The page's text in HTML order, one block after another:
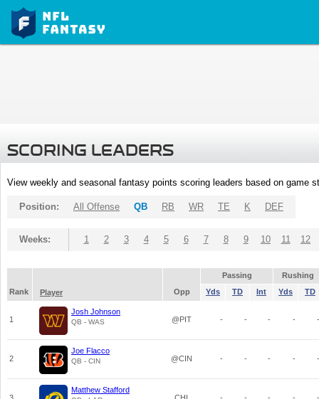
SCORING LEADERS
View weekly and seasonal fantasy points scoring leaders based on game
Position: All Offense QB RB WR TE K DEF
Weeks: 1 2 3 4 5 6 7 8 9 10 11 12
Passing
Rushing
Rank
Player Opp Yds TD Int Yds TD
1
Josh Johnson
QB - WAS @PIT - - - - -
2
Joe Flacco
QB - CIN @CIN - - - - -
Matthew Stafford